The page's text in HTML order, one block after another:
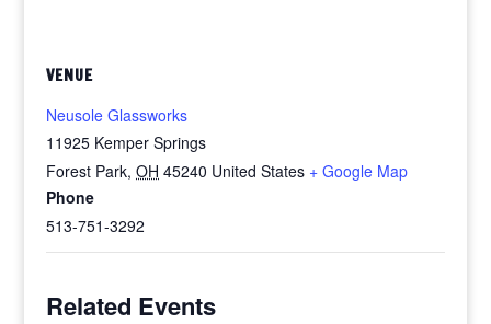
VENUE
Neusole Glassworks
11925 Kemper Springs
Forest Park, OH 45240 United States + Google Map
Phone
513-751-3292
Related Events